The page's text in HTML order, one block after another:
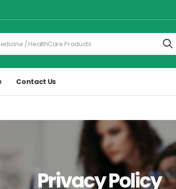
Contact Us
Privacy Policy